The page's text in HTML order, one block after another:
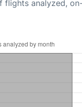
flights analyzed,